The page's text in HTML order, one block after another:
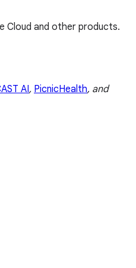
Cloud and other products.
AI, PicnicHealth, and